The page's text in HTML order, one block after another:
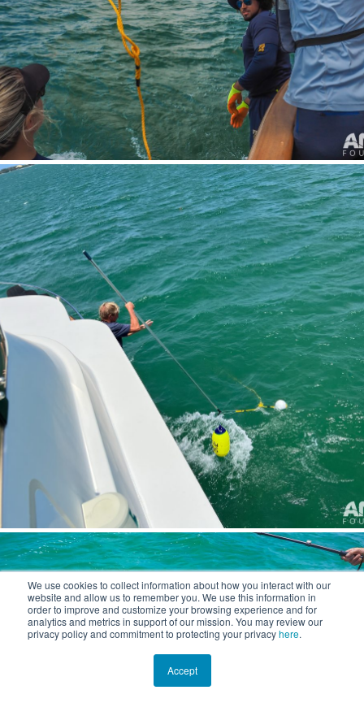
We use cookies to collect information about how you interact with our
website and allow us to remember you. We use this information in
order to improve and customize your browsing experience and for
analytics and metrics in support of our mission. You may review our
privacy policy and commitment to protecting your privacyhere.
Accept